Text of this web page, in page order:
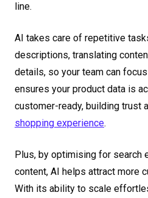
line.
AI takes care of repetitive
descriptions, translating
details, so your team can
ensures your product data is
customer-ready, building trust
shopping experience.
Plus, by optimising for search
content, AI helps attract more
With its ability to scale